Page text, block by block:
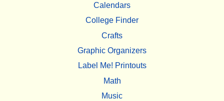
Calendars
College Finder
Crafts
Graphic Organizers
Label Me! Printouts
Math
Music